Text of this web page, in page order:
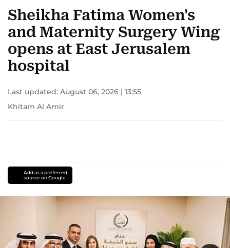
Sheikha Fatima Women's
and Maternity Surgery Wing
opens at East Jerusalem
hospital
Last updated: August 06, 2026 | 13:55
Khitam Al Amir
Add as a preferred
source on Google